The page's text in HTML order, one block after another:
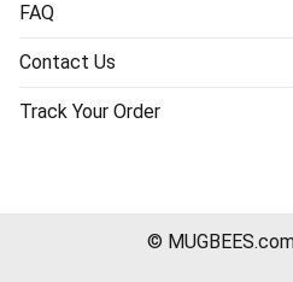
FAQ
Contact Us
Track Your Order
©